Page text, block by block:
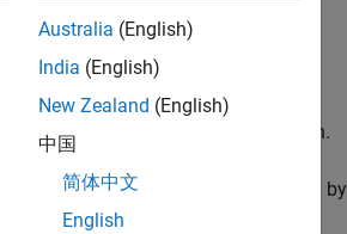
the key poses of a vehicle path.
are along the path segment specified by
Australia (English)
India (English)
New Zealand (English)
中国
简体中文
English